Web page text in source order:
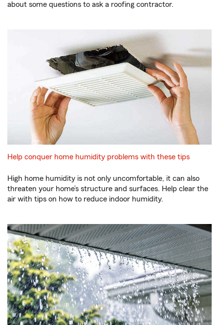
about some questions to ask a roofing contractor.
Help conquer home humidity problems with these tips
High home humidity is not only uncomfortable, it can also
threaten your home’s structure and surfaces. Help clear the
air with tips on how to reduce indoor humidity.